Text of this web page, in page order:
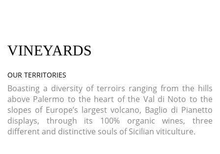
VINEYARDS
OUR TERRITORIES
Boasting a diversity of terroirs ranging from the hills
above Palermo to the heart of the Val di Noto to the
slopes of Europe’s largest volcano, Baglio di Pianetto
displays, through its 100% organic wines, three
different and distinctive souls of Sicilian viticulture.